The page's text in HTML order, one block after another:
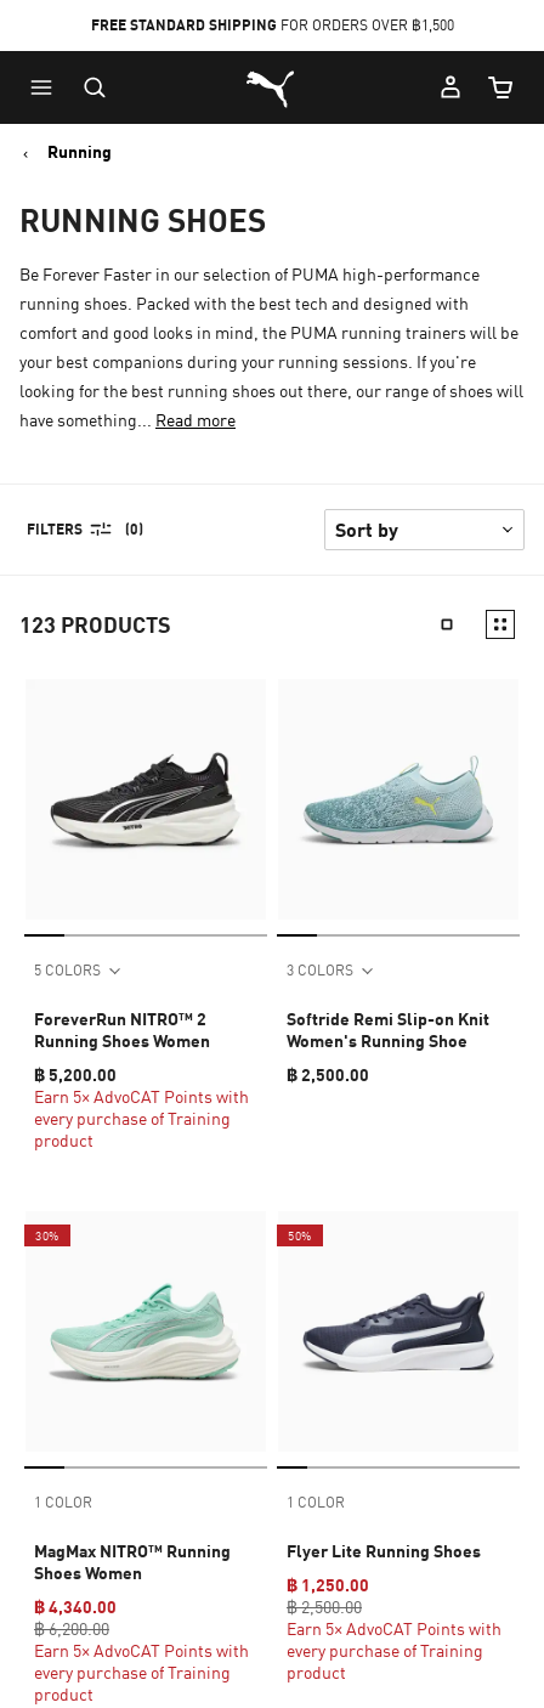
to
Main
content
to
Footer
Content
FREE STANDARD SHIPPING FOR ORDERS OVER ฿1,500
Puma Home
Cart
Running
RUNNING SHOES
Be Forever Faster in our selection of PUMA high-performance
running shoes. Packed with the best tech and designed with
comfort and good looks in mind, the PUMA running trainers will be
your best companions during your running sessions. If you're
looking for the best running shoes out there, our range of shoes will
have something... Read more
FILTERS (0)
123 PRODUCTS
5 COLORS
ForeverRun NITRO™ 2
Running Shoes Women
฿ 5,200.00
Earn 5× AdvoCAT Points with
every purchase of Training
product
3 COLORS
Softride Remi Slip-on Knit
Women's Running Shoe
฿ 2,500.00
30%
1 COLOR
MagMax NITRO™ Running
Shoes Women
฿ 4,340.00
฿ 6,200.00
Earn 5× AdvoCAT Points with
every purchase of Training
product
50%
1 COLOR
Flyer Lite Running Shoes
฿ 1,250.00
฿ 2,500.00
Earn 5× AdvoCAT Points with
every purchase of Training
product